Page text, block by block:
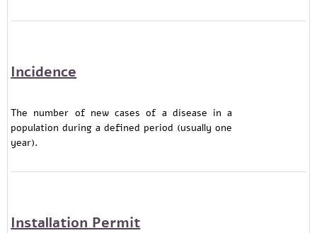
Incidence
The number of new cases of a disease in a
population during a defined period (usually one
year).
Installation Permit